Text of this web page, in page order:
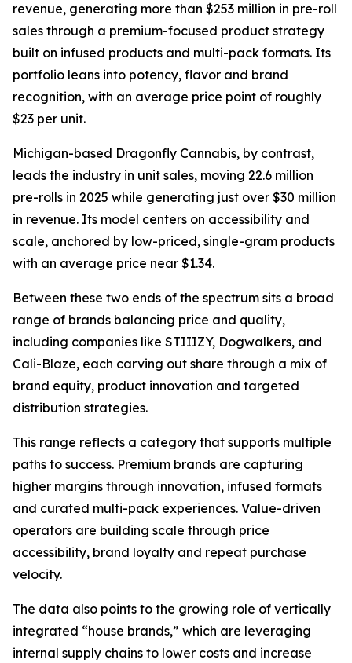
revenue, generating more than $253 million in pre-roll
sales through a premium-focused product strategy
built on infused products and multi-pack formats. Its
portfolio leans into potency, flavor and brand
recognition, with an average price point of roughly
$23 per unit.
Michigan-based Dragonfly Cannabis, by contrast,
leads the industry in unit sales, moving 22.6 million
pre-rolls in 2025 while generating just over $30 million
in revenue. Its model centers on accessibility and
scale, anchored by low-priced, single-gram products
with an average price near $1.34.
Between these two ends of the spectrum sits a broad
range of brands balancing price and quality,
including companies like STIIIZY, Dogwalkers, and
Cali-Blaze, each carving out share through a mix of
brand equity, product innovation and targeted
distribution strategies.
This range reflects a category that supports multiple
paths to success. Premium brands are capturing
higher margins through innovation, infused formats
and curated multi-pack experiences. Value-driven
operators are building scale through price
accessibility, brand loyalty and repeat purchase
velocity.
The data also points to the growing role of vertically
integrated “house brands,” which are leveraging
internal supply chains to lower costs and increase